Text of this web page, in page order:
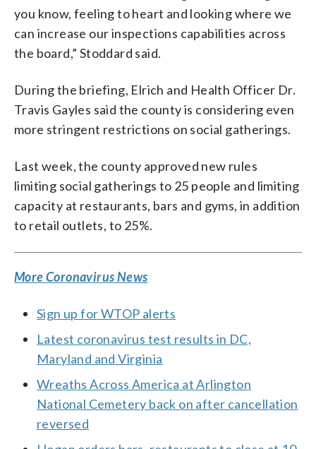
you know, feeling to heart and looking where we
can increase our inspections capabilities across
the board,” Stoddard said.
During the briefing, Elrich and Health Officer Dr.
Travis Gayles said the county is considering even
more stringent restrictions on social gatherings.
Last week, the county approved new rules
limiting social gatherings to 25 people and limiting
capacity at restaurants, bars and gyms, in addition
to retail outlets, to 25%.
More Coronavirus News
Sign up for WTOP alerts
Latest coronavirus test results in DC,
Maryland and Virginia
Wreaths Across America at Arlington
National Cemetery back on after cancellation
reversed